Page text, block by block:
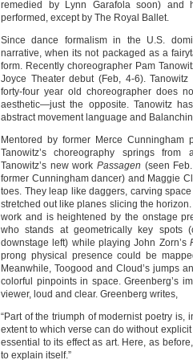
remedied by Lynn Garafola soon) and
performed, except by The Royal Ballet.
Since dance formalism in the U.S.
narrative, when its not packaged as a
form. Recently choreographer Pam
Joyce Theater debut (Feb, 4-6).
forty-four year old choreographer does
aesthetic—just the opposite. Tanowitz
abstract movement language and
Mentored by former Merce Cunningham
Tanowitz’s choreography springs
Tanowitz’s new work Passagen (seen
former Cunningham dancer) and Maggie
toes. They leap like daggers, carving
stretched out like planes slicing the
work and is heightened by the onstage
who stands at geometrically key spots
downstage left) while playing John Zorn’s
prong physical presence could be
Meanwhile, Toogood and Cloud’s jumps
colorful pinpoints in space. Greenberg’s
viewer, loud and clear. Greenberg writes,
“Part of the triumph of modernist poetry is,
extent to which verse can do without
essential to its effect as art. Here, as
to explain itself.”